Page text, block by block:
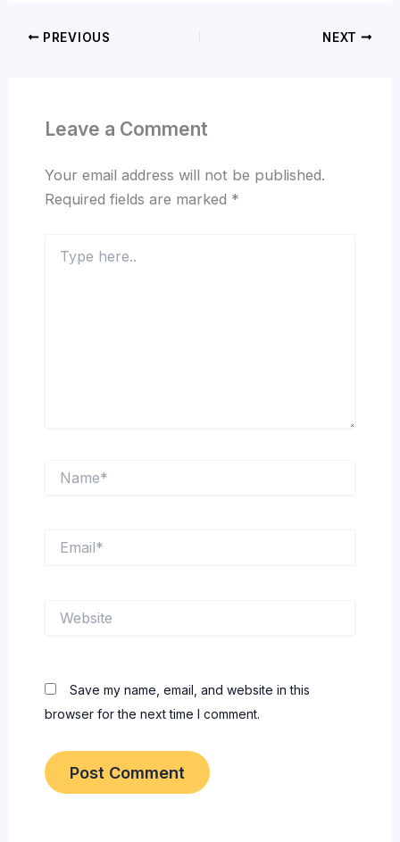
PREVIOUS NEXT
Leave a Comment
Your email address will not be published.
Required fields are marked *
here..
Save my name, email, and website in this
browser for the next time I comment.